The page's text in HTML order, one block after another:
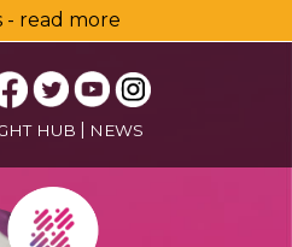
read more
HUB NEWS